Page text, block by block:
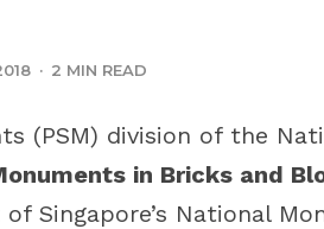
· 2 MIN READ
(PSM) division of the
in Bricks and
Singapore’s National